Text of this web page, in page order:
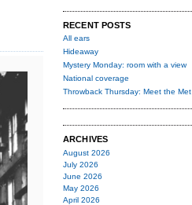
RECENT POSTS
All ears
Hideaway
Mystery Monday: room with a view
National coverage
Throwback Thursday: Meet the Met
ARCHIVES
August 2026
July 2026
June 2026
May 2026
April 2026